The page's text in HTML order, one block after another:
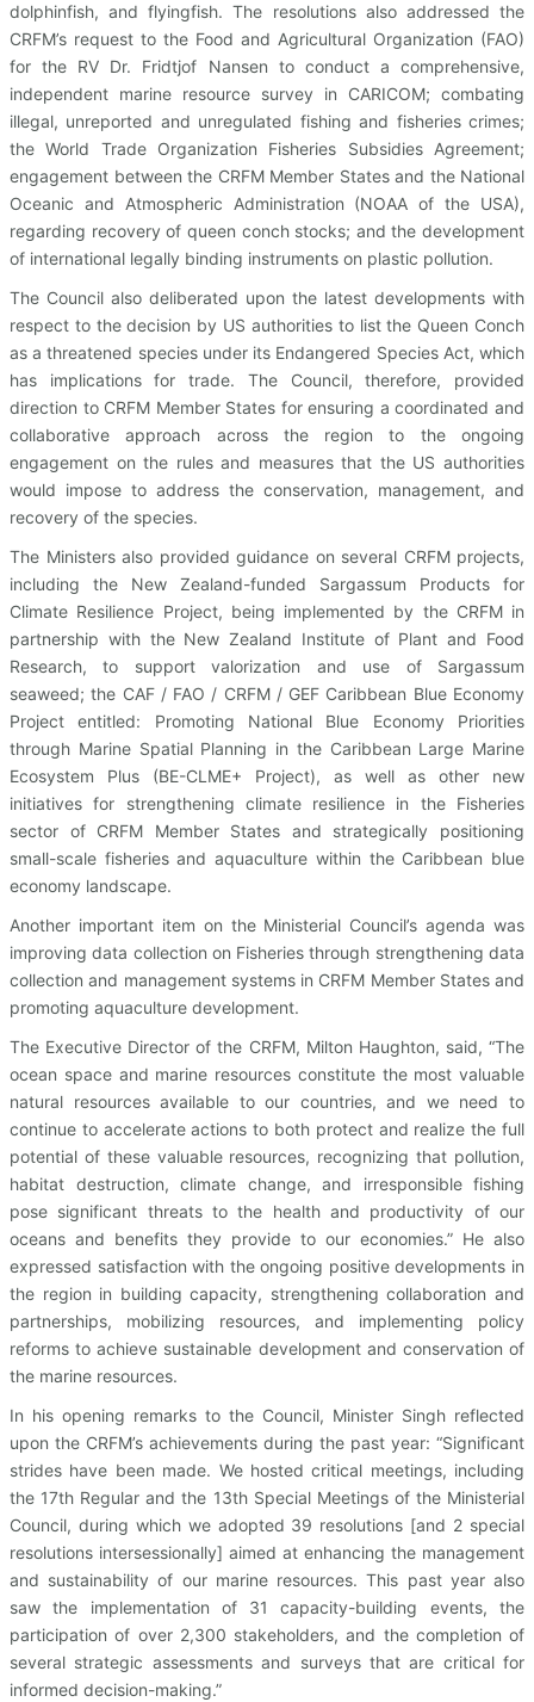
dolphinfish, and flyingfish. The resolutions also addressed the
CRFM’s request to the Food and Agricultural Organization (FAO)
for the RV Dr. Fridtjof Nansen to conduct a comprehensive,
independent marine resource survey in CARICOM; combating
illegal, unreported and unregulated fishing and fisheries crimes;
the World Trade Organization Fisheries Subsidies Agreement;
engagement between the CRFM Member States and the National
Oceanic and Atmospheric Administration (NOAA of the USA),
regarding recovery of queen conch stocks; and the development
of international legally binding instruments on plastic pollution.
The Council also deliberated upon the latest developments with
respect to the decision by US authorities to list the Queen Conch
as a threatened species under its Endangered Species Act, which
has implications for trade. The Council, therefore, provided
direction to CRFM Member States for ensuring a coordinated and
collaborative approach across the region to the ongoing
engagement on the rules and measures that the US authorities
would impose to address the conservation, management, and
recovery of the species.
The Ministers also provided guidance on several CRFM projects,
including the New Zealand-funded Sargassum Products for
Climate Resilience Project, being implemented by the CRFM in
partnership with the New Zealand Institute of Plant and Food
Research, to support valorization and use of Sargassum
seaweed; the CAF / FAO / CRFM / GEF Caribbean Blue Economy
Project entitled: Promoting National Blue Economy Priorities
through Marine Spatial Planning in the Caribbean Large Marine
Ecosystem Plus (BE-CLME+ Project), as well as other new
initiatives for strengthening climate resilience in the Fisheries
sector of CRFM Member States and strategically positioning
small-scale fisheries and aquaculture within the Caribbean blue
economy landscape.
Another important item on the Ministerial Council’s agenda was
improving data collection on Fisheries through strengthening data
collection and management systems in CRFM Member States and
promoting aquaculture development.
The Executive Director of the CRFM, Milton Haughton, said, “The
ocean space and marine resources constitute the most valuable
natural resources available to our countries, and we need to
continue to accelerate actions to both protect and realize the full
potential of these valuable resources, recognizing that pollution,
habitat destruction, climate change, and irresponsible fishing
pose significant threats to the health and productivity of our
oceans and benefits they provide to our economies.” He also
expressed satisfaction with the ongoing positive developments in
the region in building capacity, strengthening collaboration and
partnerships, mobilizing resources, and implementing policy
reforms to achieve sustainable development and conservation of
the marine resources.
In his opening remarks to the Council, Minister Singh reflected
upon the CRFM’s achievements during the past year: “Significant
strides have been made. We hosted critical meetings, including
the 17th Regular and the 13th Special Meetings of the Ministerial
Council, during which we adopted 39 resolutions [and 2 special
resolutions intersessionally] aimed at enhancing the management
and sustainability of our marine resources. This past year also
saw the implementation of 31 capacity-building events, the
participation of over 2,300 stakeholders, and the completion of
several strategic assessments and surveys that are critical for
informed decision-making.”